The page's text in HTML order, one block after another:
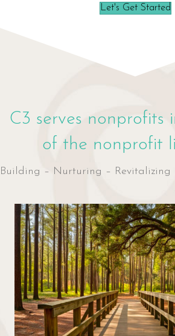
Let's Get Started
C3 serves nonprofits
of the nonprofit
Building – Nurturing – Revitalizing